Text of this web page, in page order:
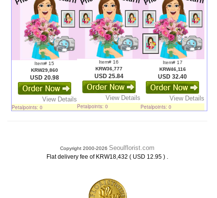
Item# 15
KRW29,860
USD 20.98
View Details
Petalpoints: 0
Item# 16
KRW36,777
USD 25.84
View Details
Petalpoints: 0
Item# 17
KRW46,116
USD 32.40
View Details
Petalpoints: 0
Copyright 2000-2026 Seoulflorist.com
Flat delivery fee of KRW18,432 ( USD 12.95 ) .